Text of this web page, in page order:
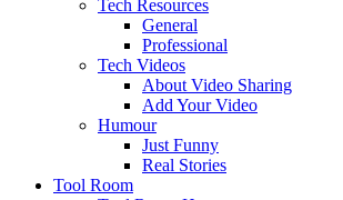
Tech Resources
General
Professional
Tech Videos
About Video Sharing
Add Your Video
Humour
Just Funny
Real Stories
Tool Room